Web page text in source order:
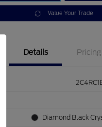
Value Your Trade
Details Pricing
Diamond Black